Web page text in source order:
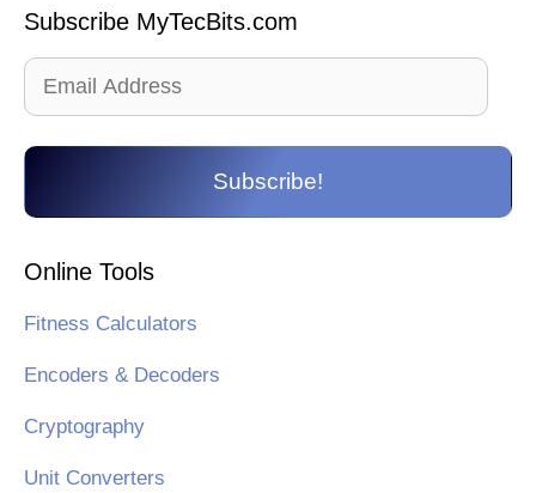
Subscribe MyTecBits.com
Email
Address
Subscribe!
Online Tools
Fitness Calculators
Encoders & Decoders
Cryptography
Unit Converters